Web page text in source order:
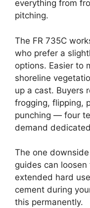
everything from
pitching.
The FR 735C
who prefer a
options. Easier to
shoreline
up a cast. Buyers
frogging, flipping,
punching — four
demand
The one
guides can
extended hard
cement during
this permanently.